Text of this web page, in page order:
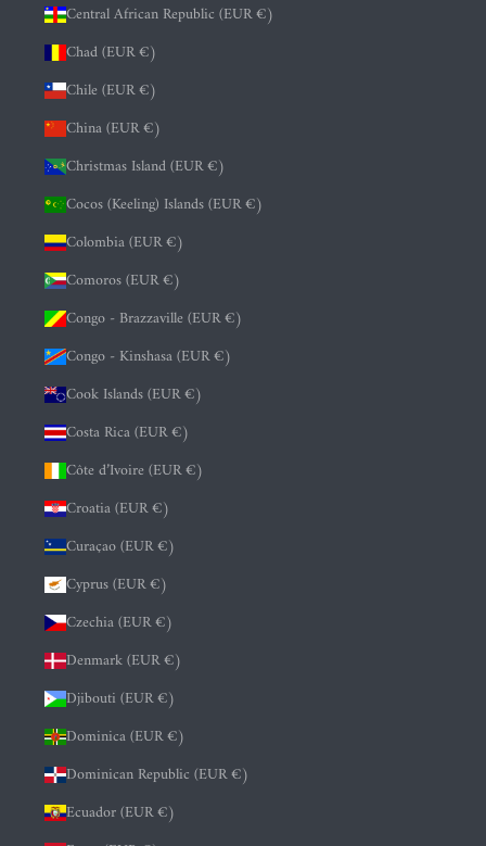
Central African Republic (EUR €)
Chad (EUR €)
Chile (EUR €)
China (EUR €)
Christmas Island (EUR €)
Cocos (Keeling) Islands (EUR €)
Colombia (EUR €)
Comoros (EUR €)
Congo - Brazzaville (EUR €)
Congo - Kinshasa (EUR €)
Cook Islands (EUR €)
Costa Rica (EUR €)
Côte d’Ivoire (EUR €)
Croatia (EUR €)
Curaçao (EUR €)
Cyprus (EUR €)
Czechia (EUR €)
Denmark (EUR €)
Djibouti (EUR €)
Dominica (EUR €)
Dominican Republic (EUR €)
Ecuador (EUR €)